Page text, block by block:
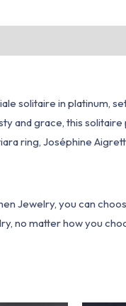
solitaire in platinum,
and grace, this
ring, Joséphine
Jewelry, you can
no matter how you